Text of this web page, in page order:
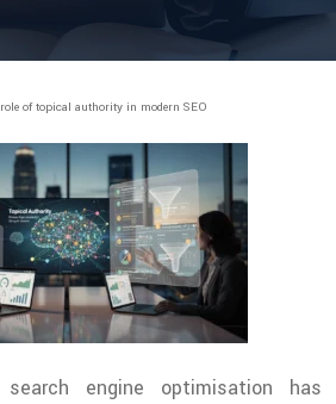
of topical authority in modern SEO
engine optimisation has